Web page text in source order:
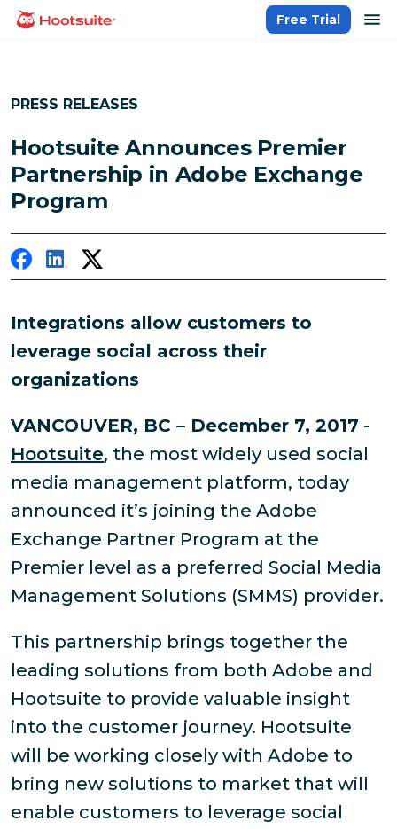
Skip
homepage
Free Trial
PRESS RELEASES
Hootsuite Announces Premier
Partnership in Adobe Exchange
Program
Integrations allow customers to
leverage social across their
organizations
VANCOUVER, BC – December 7, 2017 -
Hootsuite, the most widely used social
media management platform, today
announced it’s joining the Adobe
Exchange Partner Program at the
Premier level as a preferred Social Media
Management Solutions (SMMS) provider.
This partnership brings together the
leading solutions from both Adobe and
Hootsuite to provide valuable insight
into the customer journey. Hootsuite
will be working closely with Adobe to
bring new solutions to market that will
enable customers to leverage social